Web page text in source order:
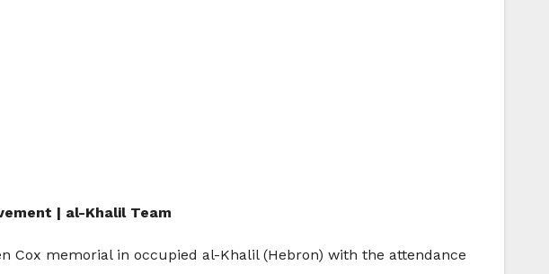
| al-Khalil Team
Cox memorial in occupied al-Khalil (Hebron) with the attendance